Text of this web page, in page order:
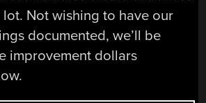
Not wishing to have our
documented, we’ll be
improvement dollars